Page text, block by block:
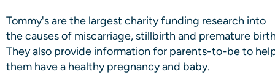
Tommy's are the largest charity funding research into
the causes of miscarriage, stillbirth and premature
They also provide information for parents-to-be to
them have a healthy pregnancy and baby.